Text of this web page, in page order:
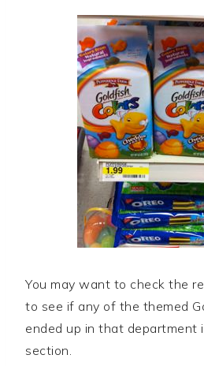
You may want to check the
to see if any of the themed
ended up in that department
section.